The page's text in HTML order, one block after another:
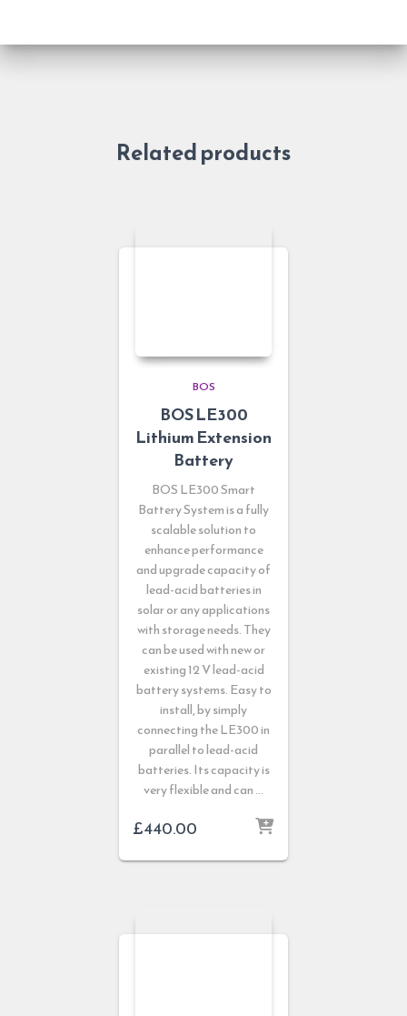
Related products
BOS
BOS LE300
Lithium Extension
Battery
BOS LE300 Smart
Battery System is a fully
scalable solution to
enhance performance
and upgrade capacity of
lead-acid batteries in
solar or any applications
with storage needs. They
can be used with new or
existing 12 V lead-acid
battery systems. Easy to
install, by simply
connecting the LE300 in
parallel to lead-acid
batteries. Its capacity is
very flexible and can …
£440.00